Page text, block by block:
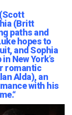
(Britt
paths and
hopes to
and Sophia
New York’s
romantic
Alda), an
with his
“